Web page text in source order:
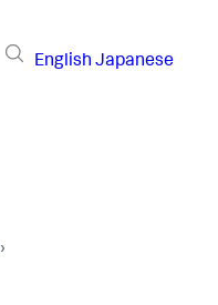
English Japanese
›